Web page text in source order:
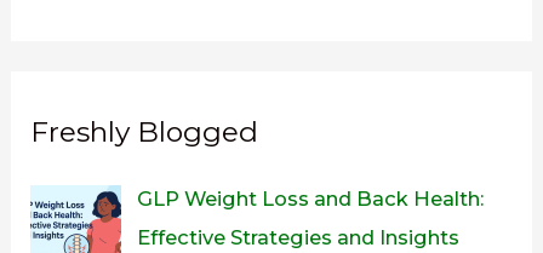
Freshly Blogged
GLP Weight Loss and Back Health:
Effective Strategies and Insights